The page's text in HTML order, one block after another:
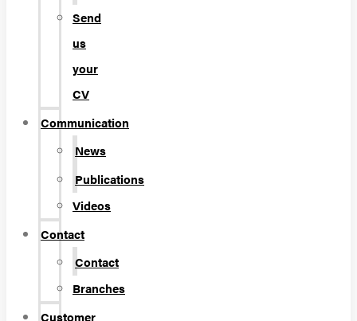
Send
us
your
CV
Communication
News
Publications
Videos
Contact
Contact
Branches
Customer